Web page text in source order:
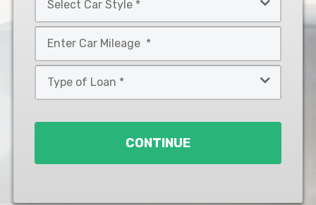
Car
Style
*
CONTINUE